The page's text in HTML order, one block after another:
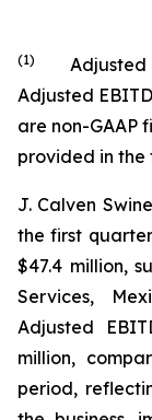
(1)
Adjusted
are non-GAAP
provided in the
J. Calven
the first
$47.4 million,
Services,
Adjusted
million,
period,